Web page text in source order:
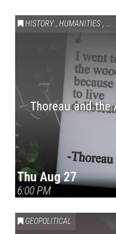
HISTORY , HUMANITIES ,
Thoreau and the
Thu Aug 27
6:00 PM
GEOPOLITICAL